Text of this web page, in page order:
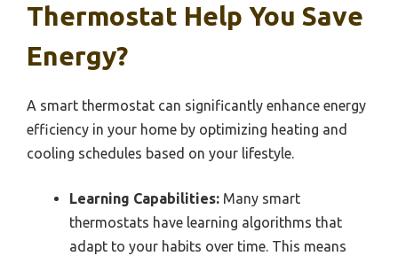
Thermostat Help You Save
Energy?
A smart thermostat can significantly enhance energy
efficiency in your home by optimizing heating and
cooling schedules based on your lifestyle.
Learning Capabilities: Many smart
thermostats have learning algorithms that
adapt to your habits over time. This means